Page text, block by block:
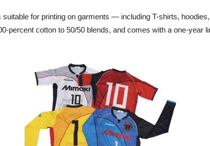
suitable for printing on garments — including T-shirts,
percent cotton to 50/50 blends, and comes with a one-year